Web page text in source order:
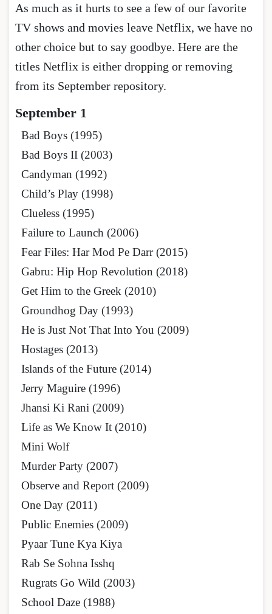
As much as it hurts to see a few of our favorite
TV shows and movies leave Netflix, we have no
other choice but to say goodbye. Here are the
titles Netflix is either dropping or removing
from its September repository.
September 1
Bad Boys (1995)
Bad Boys II (2003)
Candyman (1992)
Child’s Play (1998)
Clueless (1995)
Failure to Launch (2006)
Fear Files: Har Mod Pe Darr (2015)
Gabru: Hip Hop Revolution (2018)
Get Him to the Greek (2010)
Groundhog Day (1993)
He is Just Not That Into You (2009)
Hostages (2013)
Islands of the Future (2014)
Jerry Maguire (1996)
Jhansi Ki Rani (2009)
Life as We Know It (2010)
Mini Wolf
Murder Party (2007)
Observe and Report (2009)
One Day (2011)
Public Enemies (2009)
Pyaar Tune Kya Kiya
Rab Se Sohna Isshq
Rugrats Go Wild (2003)
School Daze (1988)